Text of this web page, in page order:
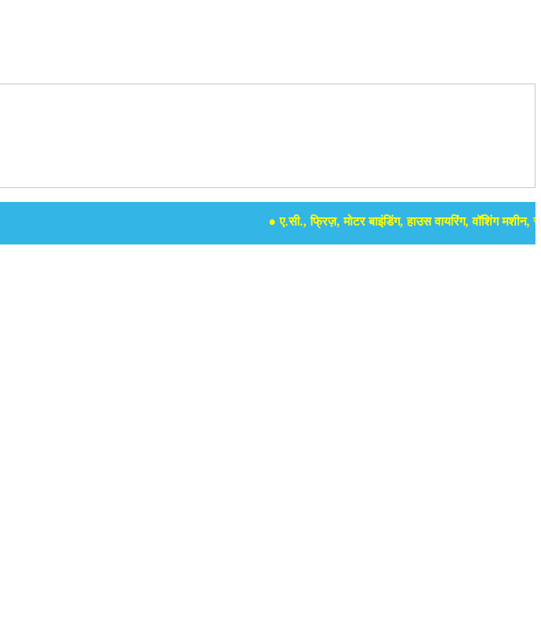
● ए.सी., फ्रिज़, मोटर बाइंडिंग, हाउस वायरिंग, वॉशिंग मशीन,